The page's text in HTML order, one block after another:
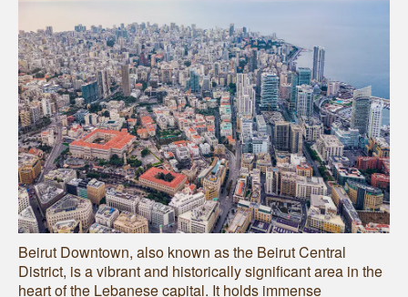
Beirut Downtown, also known as the Beirut Central
District, is a vibrant and historically significant area in the
heart of the Lebanese capital. It holds immense